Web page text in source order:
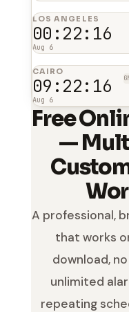
LOS ANGELES
00:22:16
Aug 6
CAIRO
09:22:16
Aug 6
Free
—
A professional,
that works
download,
unlimited
repeating